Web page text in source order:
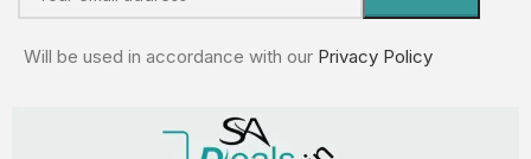
Will be used in accordance with our Privacy Policy